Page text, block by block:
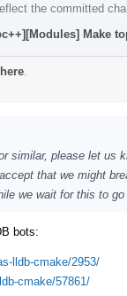
the committed
Make
similar, please let us
that we might
we wait for this to
bots:
lldb-cmake/2953/
cmake/57861/